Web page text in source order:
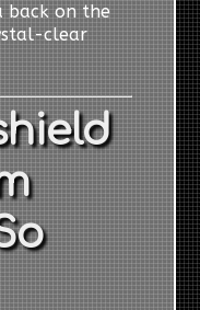
back on the
clear